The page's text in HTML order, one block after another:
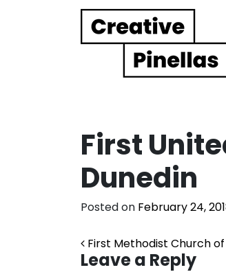
Main Navigation
First
Dunedin
Posted on February 24,
Post
First Methodist Church
Leave a Reply